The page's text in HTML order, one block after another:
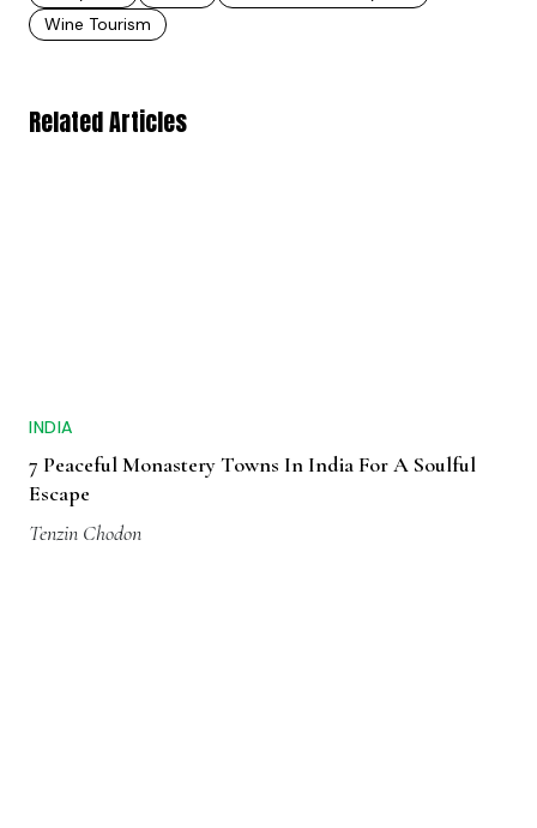
Wine Tourism
Related Articles
INDIA
7 Peaceful Monastery Towns In India For A Soulful
Escape
Tenzin Chodon